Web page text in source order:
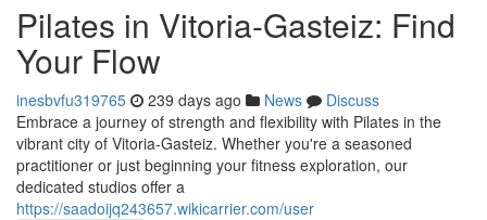
Pilates in Vitoria-Gasteiz: Find
Your Flow
inesbvfu319765 239 days ago News
Discuss
Embrace a journey of strength and flexibility with Pilates in the
vibrant city of Vitoria-Gasteiz. Whether you're a seasoned
practitioner or just beginning your fitness exploration, our
dedicated studios offer a
https://saadoijq243657.wikicarrier.com/user